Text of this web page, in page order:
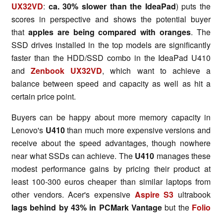
UX32VD: ca. 30% slower than the IdeaPad) puts the
scores in perspective and shows the potential buyer
that apples are being compared with oranges. The
SSD drives installed in the top models are significantly
faster than the HDD/SSD combo in the IdeaPad U410
andZenbook UX32VD, which want to achieve a
balance between speed and capacity as well as hit a
certain price point.
Buyers can be happy about more memory capacity in
Lenovo's U410than much more expensive versions and
receive about the speed advantages, though nowhere
near what SSDs can achieve. The U410 manages these
modest performance gains by pricing their product at
least 100-300 euros cheaper than similar laptops from
other vendors. Acer's expensive Aspire S3 ultrabook
lags behind by 43% in PCMark Vantage but the Folio